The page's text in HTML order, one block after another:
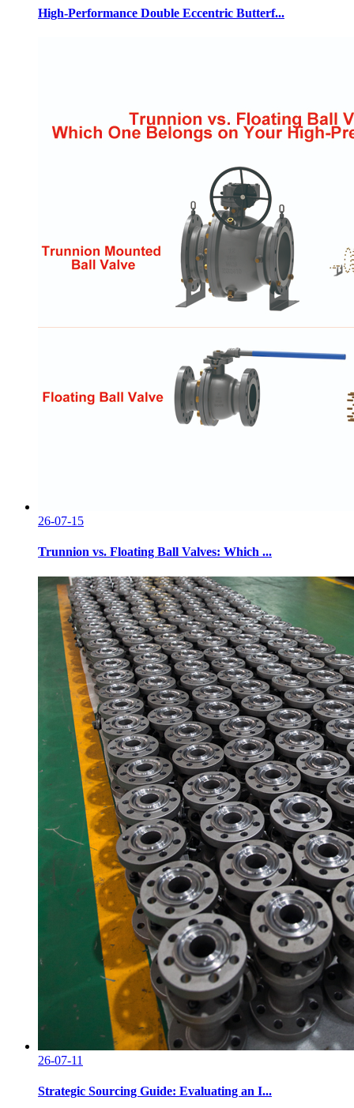
High-Performance Double Eccentric Butterf...
26-07-15
Trunnion vs. Floating Ball Valves: Which ...
26-07-11
Strategic Sourcing Guide: Evaluating an I...